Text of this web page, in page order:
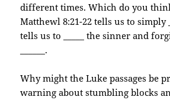
different times. Which do you
Matthewl 8:21-22 tells us to simply
tells us to _____ the sinner and
______.
Why might the Luke passages be
warning about stumbling blocks